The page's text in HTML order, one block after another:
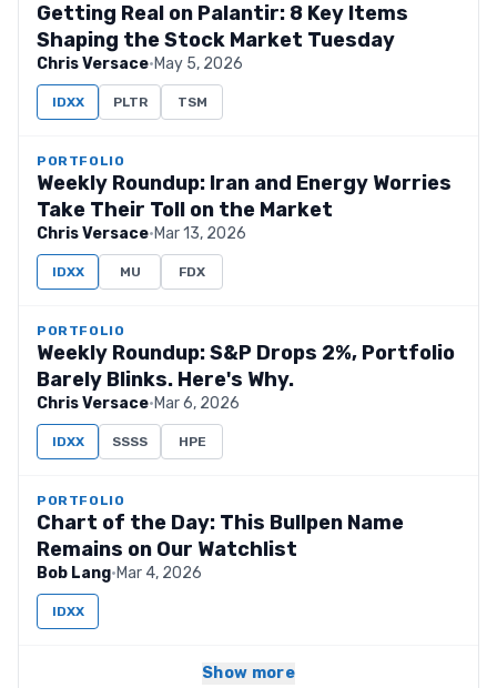
Getting Real on Palantir: 8 Key Items
Shaping the Stock Market Tuesday
Chris Versace·May 5, 2026
IDXX PLTR TSM
PORTFOLIO
Weekly Roundup: Iran and Energy Worries
Take Their Toll on the Market
Chris Versace·Mar 13, 2026
IDXX MU FDX
PORTFOLIO
Weekly Roundup: S&P Drops 2%, Portfolio
Barely Blinks. Here's Why.
Chris Versace·Mar 6, 2026
IDXX SSSS HPE
PORTFOLIO
Chart of the Day: This Bullpen Name
Remains on Our Watchlist
Bob Lang·Mar 4, 2026
IDXX
Show more